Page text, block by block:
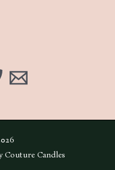
Couture Candles